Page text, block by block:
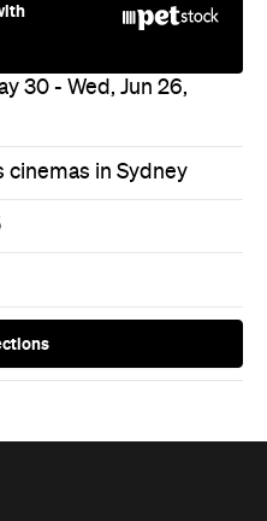
30 - Wed, Jun 26,
cinemas in Sydney